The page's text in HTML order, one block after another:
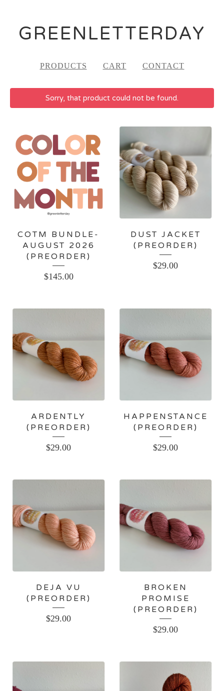
GREENLETTERDAY
PRODUCTS CART CONTACT
Sorry, that product could not be found.
FEATURED
PRODUCTS
COTM BUNDLE-
AUGUST 2026
(PREORDER)
$145.00
DUST JACKET
(PREORDER)
$29.00
ARDENTLY
(PREORDER)
$29.00
HAPPENSTANCE
(PREORDER)
$29.00
DEJA VU
(PREORDER)
$29.00
BROKEN
PROMISE
(PREORDER)
$29.00